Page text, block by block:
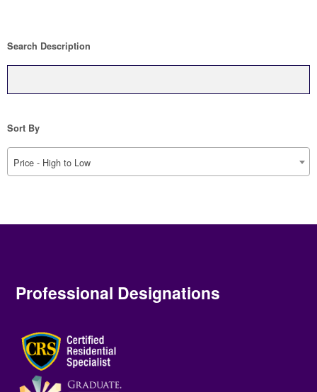
Search Description
Sort By
Price - High to Low
Professional Designations